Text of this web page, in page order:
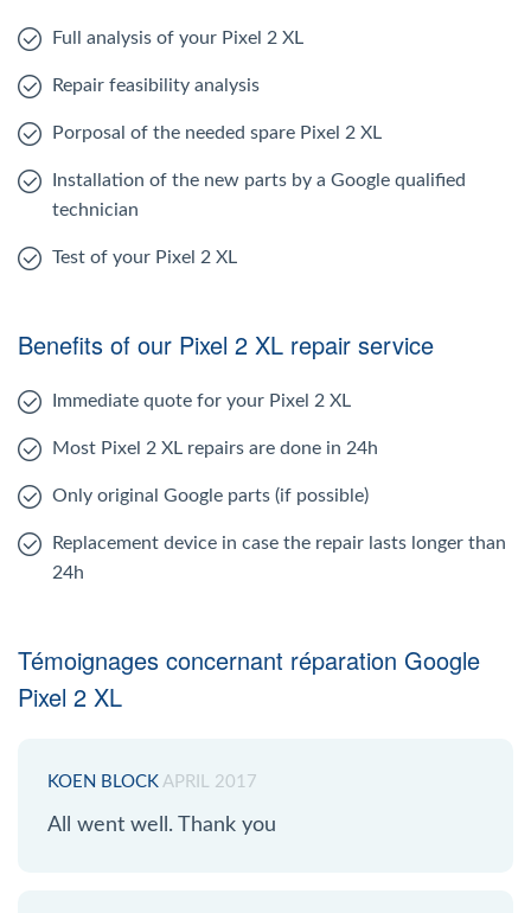
Full analysis of your Pixel 2 XL
Repair feasibility analysis
Porposal of the needed spare Pixel 2 XL
Installation of the new parts by a Google qualified
technician
Test of your Pixel 2 XL
Benefits of our Pixel 2 XL repair service
Immediate quote for your Pixel 2 XL
Most Pixel 2 XL repairs are done in 24h
Only original Google parts (if possible)
Replacement device in case the repair lasts longer than
24h
Témoignages concernant réparation Google
Pixel 2 XL
KOEN BLOCK APRIL 2017
All went well. Thank you